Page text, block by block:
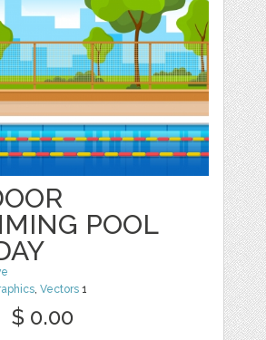
POOL
,Vectors 1
$ 0.00